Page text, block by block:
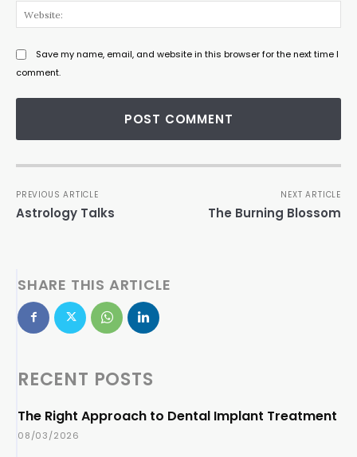
Save my name, email, and website in this browser for the next time I
comment.
PREVIOUS ARTICLE
Astrology Talks
NEXT ARTICLE
The Burning Blossom
SHARE THIS ARTICLE
RECENT POSTS
The Right Approach to Dental Implant Treatment
08/03/2026